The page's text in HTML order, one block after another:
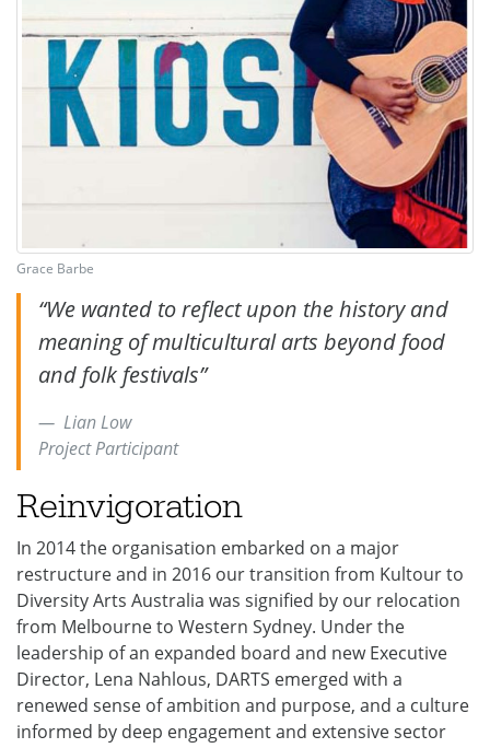
Grace Barbe
“We wanted to reflect upon the history and
meaning of multicultural arts beyond food
and folk festivals”
Lian Low
Project Participant
Reinvigoration
In 2014 the organisation embarked on a major
restructure and in 2016 our transition from Kultour to
Diversity Arts Australia was signified by our relocation
from Melbourne to Western Sydney. Under the
leadership of an expanded board and new Executive
Director, Lena Nahlous, DARTS emerged with a
renewed sense of ambition and purpose, and a culture
informed by deep engagement and extensive sector